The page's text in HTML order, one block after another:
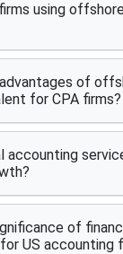
using
of
for CPA firms?
accounting
of
US accounting